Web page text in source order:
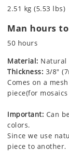
2.51 kg (5.53 lbs)
Man hours
50 hours
Material: Natural
Thickness: 3/8"
Comes on a
piece(for
Important: Can
colors.
Since we use
piece to another.